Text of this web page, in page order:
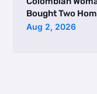
Bought Two
Aug 2, 2026